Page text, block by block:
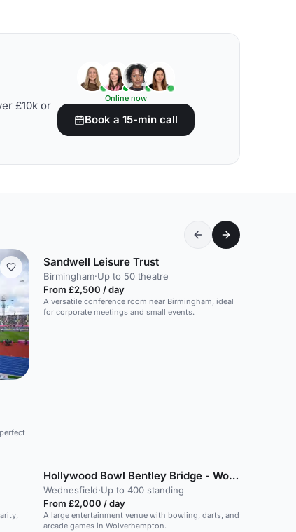
£10k or
Online now
Book a 15-min call
Sandwell Leisure Trust
Birmingham·Up to 50 theatre
From £2,500 / day
A versatile conference room near Birmingham, ideal
for corporate meetings and small events.
Hollywood Bowl Bentley Bridge - Wolverhampton
Wednesfield·Up to 400 standing
From £2,000 / day
A large entertainment venue with bowling, darts, and
arcade games in Wolverhampton.